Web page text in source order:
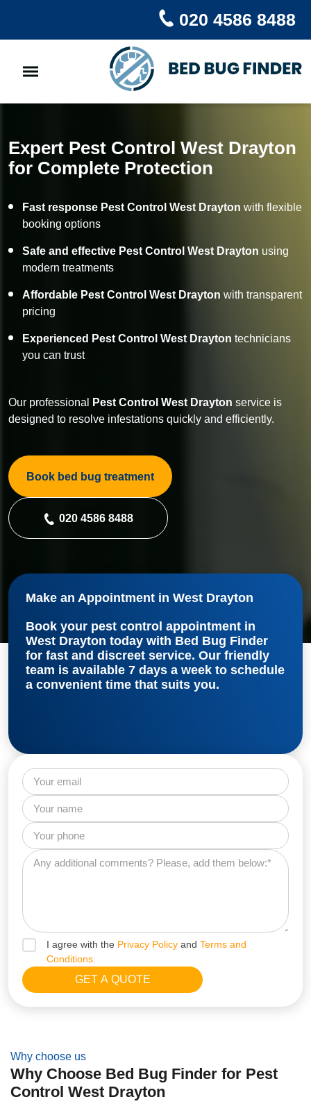
020 4586 8488
Expert Pest Control West Drayton
for Complete Protection
Fast response Pest Control West Drayton with flexible
booking options
Safe and effective Pest Control West Drayton using
modern treatments
Affordable Pest Control West Drayton with transparent
pricing
Experienced Pest Control West Drayton technicians
you can trust
Our professional Pest Control West Drayton service is
designed to resolve infestations quickly and efficiently.
Book bed bug treatment
020 4586 8488
Make an Appointment in West Drayton
Book your pest control appointment in
West Drayton today with Bed Bug Finder
for fast and discreet service. Our friendly
team is available 7 days a week to schedule
a convenient time that suits you.
I agree with the Privacy Policy and Terms and
Conditions.
Why choose us
Why Choose Bed Bug Finder for Pest
Control West Drayton